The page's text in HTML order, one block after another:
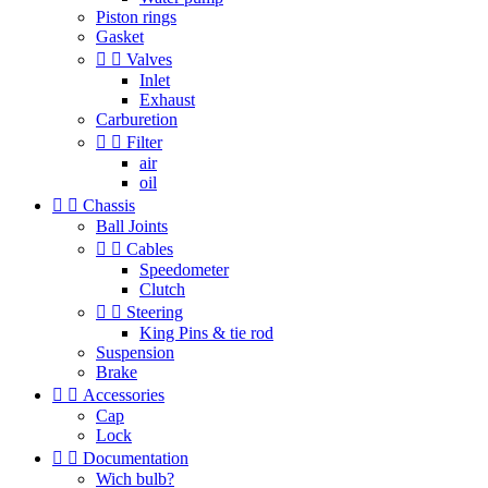
Piston rings
Gasket
  Valves
Inlet
Exhaust
Carburetion
  Filter
air
oil
  Chassis
Ball Joints
  Cables
Speedometer
Clutch
  Steering
King Pins & tie rod
Suspension
Brake
  Accessories
Cap
Lock
  Documentation
Wich bulb?